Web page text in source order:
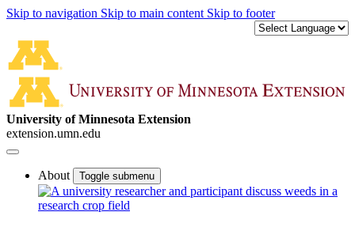
Skip to navigation Skip to main content Skip to footer
University of Minnesota Extension
extension.umn.edu
About Toggle submenu